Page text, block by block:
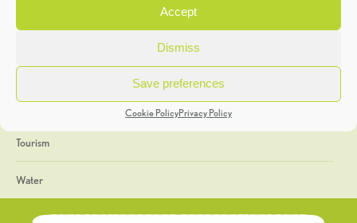
Accept
Dismiss
Save preferences
Cookie PolicyPrivacy Policy
General
Geology
The Geopark
Tourism
Water